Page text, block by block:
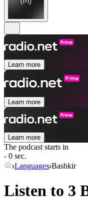
Learn more
Learn more
Learn more
The podcast starts in
- 0 sec.
Languages Bashkir
Listen to 3